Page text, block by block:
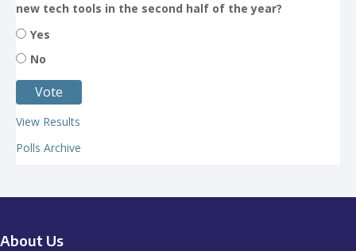
new tech tools in the second half of the year?
Yes
No
View Results
Polls Archive
About Us